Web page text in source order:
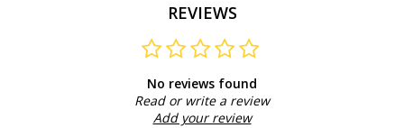
REVIEWS
No reviews found
Read or write a review
Add your review